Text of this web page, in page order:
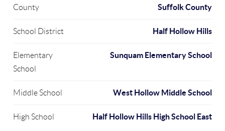
County Suffolk County
School District Half Hollow Hills
Elementary
School
Sunquam Elementary School
Middle School West Hollow Middle School
High School Half Hollow Hills High School East